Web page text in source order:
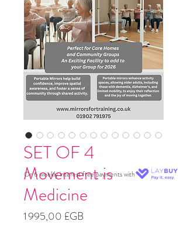
SET OF 4
Movement is
Medicine
1 995,00 £GB
Or 6 weekly interest free payments with